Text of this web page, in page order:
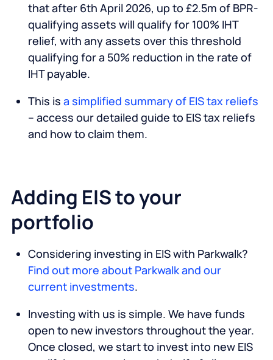
that after 6th April 2026, up to £2.5m of BPR-
qualifying assets will qualify for 100% IHT
relief, with any assets over this threshold
qualifying for a 50% reduction in the rate of
IHT payable.
This is a simplified summary of EIS tax reliefs
– access our detailed guide to EIS tax reliefs
and how to claim them.
Adding EIS to your
portfolio
Considering investing in EIS with Parkwalk?
Find out more about Parkwalk and our
current investments.
Investing with us is simple. We have funds
open to new investors throughout the year.
Once closed, we start to invest into new EIS